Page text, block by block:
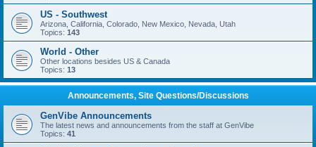
US - Southwest
Arizona, California, Colorado, New Mexico, Nevada, Utah
Topics: 143
World - Other
Other locations besides US & Canada
Topics: 13
Announcements, Site Questions/Discussions
GenVibe Announcements
The latest news and announcements from the staff at GenVibe
Topics: 41